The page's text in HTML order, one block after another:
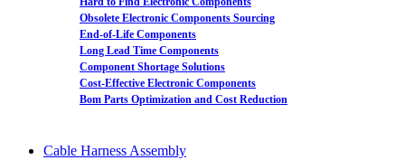
Obsolete Electronic Components Sourcing
End-of-Life Components
Long Lead Time Components
Component Shortage Solutions
Cost-Effective Electronic Components
Bom Parts Optimization and Cost Reduction
Cable Harness Assembly